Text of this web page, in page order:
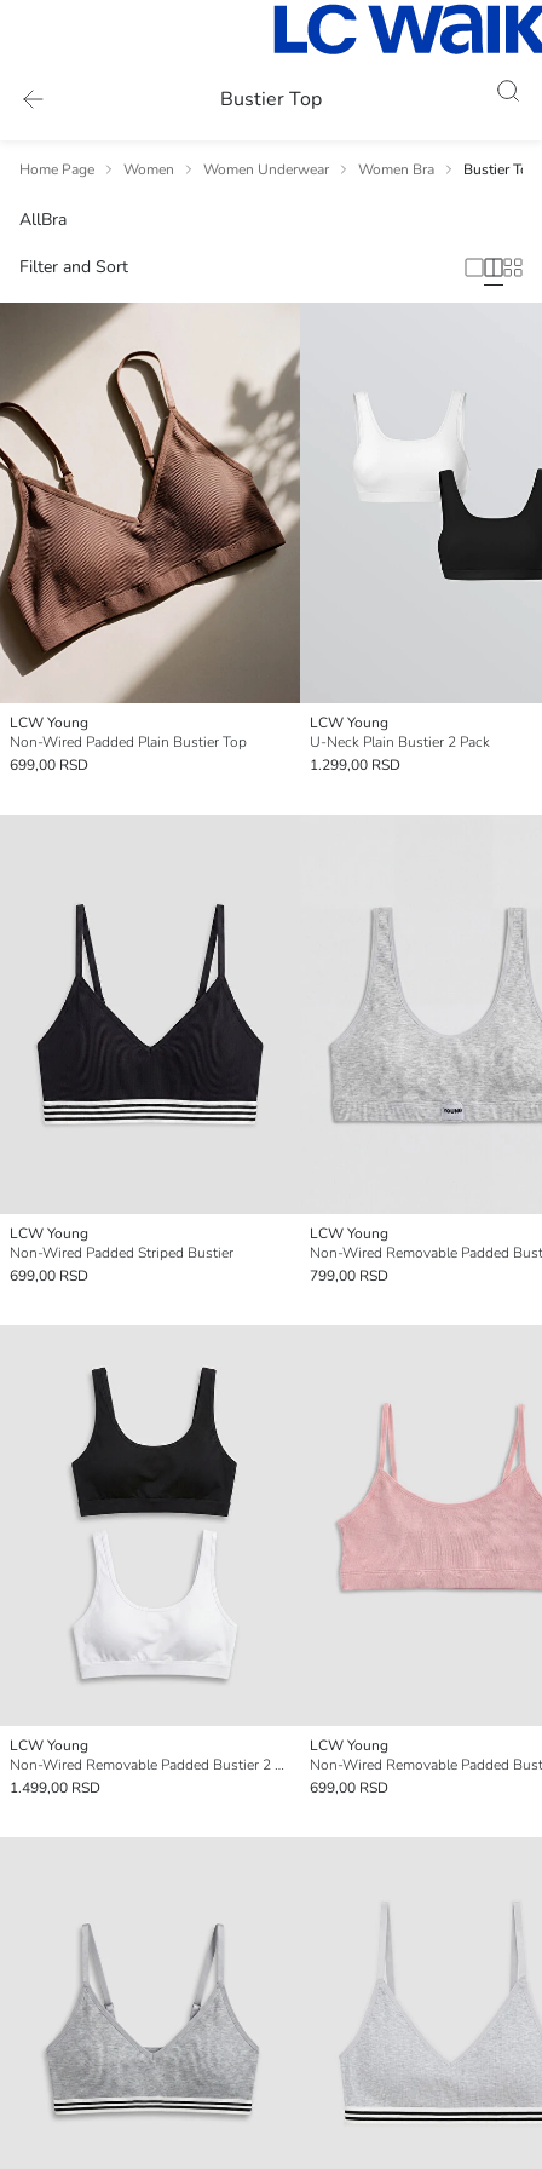
Bustier Top
Home Page Women Women Underwear Women Bra Bustier Top
AllBra
Filter and Sort
LCW Young
Non-Wired Padded Plain Bustier Top
699,00 RSD
LCW Young
U-Neck Plain Bustier 2 Pack
1.299,00 RSD
LCW Young
Non-Wired Padded Striped Bustier
699,00 RSD
LCW Young
Non-Wired Removable Padded
799,00 RSD
LCW Young
Non-Wired Removable Padded Bustier 2 Pack
1.499,00 RSD
LCW Young
Non-Wired Removable Padded
699,00 RSD